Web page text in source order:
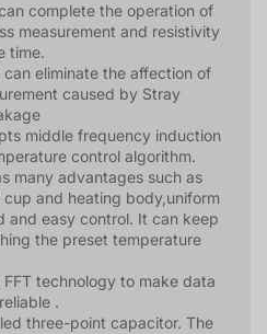
complete the operation of
measurement and resistivity
time.
eliminate the affection of
caused by Stray
middle frequency induction
control algorithm.
many advantages such as
and heating body,uniform
and easy control. It can keep
the preset temperature
technology to make data
.
three-point capacitor. The